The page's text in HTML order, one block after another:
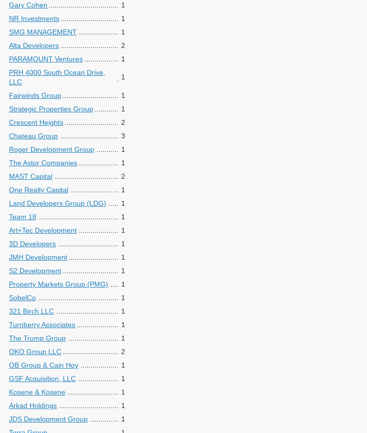
Gary Cohen
1
NR Investments
1
SMG MANAGEMENT
1
Alta Developers
2
PARAMOUNT Ventures
1
PRH 4000 South Ocean Drive,
LLC
1
Fairwinds Group
1
Strategic Properties Group
1
Crescent Heights
2
Chateau Group
3
Roger Development Group
1
The Astor Companies
1
MAST Capital
2
One Realty Capital
1
Land Developers Group (LDG)
1
Team 18
1
Art+Tec Development
1
3D Developers
1
JMH Development
1
S2 Development
1
Property Markets Group (PMG)
1
SobelCo
1
321 Birch LLC
1
Turnberry Associates
1
The Trump Group
1
OKO Group LLC
2
OB Group & Cain Hoy
1
GSF Acquisition, LLC
1
Kosene & Kosene
1
Arkad Holdings
1
JDS Development Group
1